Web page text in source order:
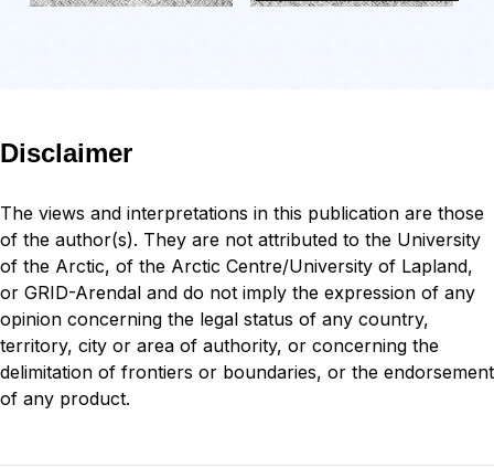
Disclaimer
The views and interpretations in this publication are those
of the author(s). They are not attributed to the University
of the Arctic, of the Arctic Centre/University of Lapland,
or GRID-Arendal and do not imply the expression of any
opinion concerning the legal status of any country,
territory, city or area of authority, or concerning the
delimitation of frontiers or boundaries, or the endorsement
of any product.